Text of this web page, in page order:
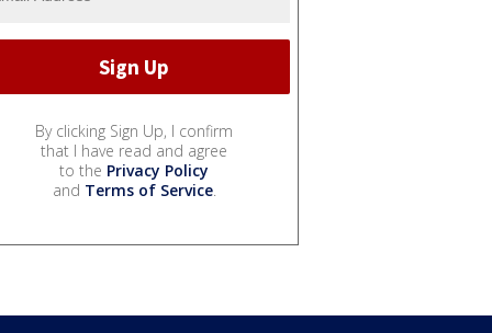
By clicking Sign Up, I confirm
that I have read and agree
to the Privacy Policy
and Terms of Service.